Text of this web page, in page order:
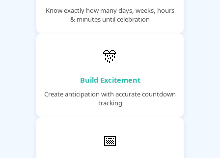
Know exactly how many days, weeks, hours
& minutes until celebration
🎊
Build Excitement
Create anticipation with accurate countdown
tracking
📅